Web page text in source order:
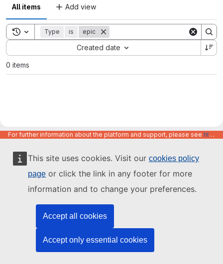
This site uses cookies. Visit our cookies policy
page or click the link in any footer for more
information and to change your preferences.
Accept all cookies
Accept only essential cookies
All items Add view
Toggle search history
Type is epic
Created date
Sort by:
0 items
For further information about the platform and support, please see https://code.europa.eu/info/about